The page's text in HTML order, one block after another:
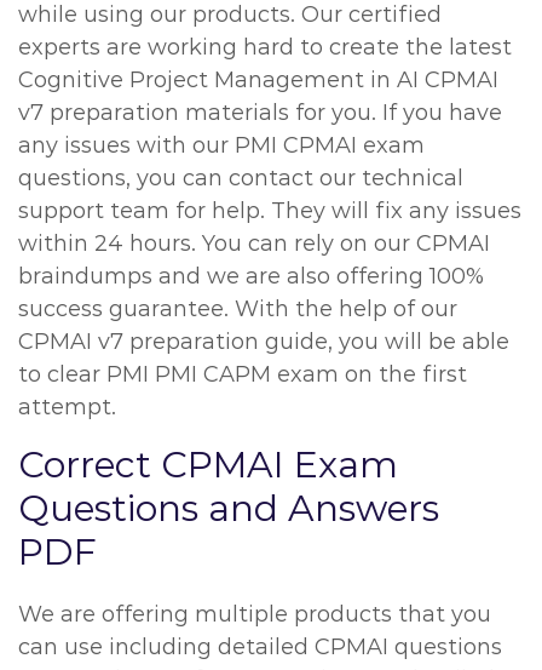
while using our products. Our certified
experts are working hard to create the latest
Cognitive Project Management in AI CPMAI
v7 preparation materials for you. If you have
any issues with our PMI CPMAI exam
questions, you can contact our technical
support team for help. They will fix any issues
within 24 hours. You can rely on our CPMAI
braindumps and we are also offering 100%
success guarantee. With the help of our
CPMAI v7 preparation guide, you will be able
to clear PMI PMI CAPM exam on the first
attempt.
Correct CPMAI Exam
Questions and Answers
PDF
We are offering multiple products that you
can use including detailed CPMAI questions